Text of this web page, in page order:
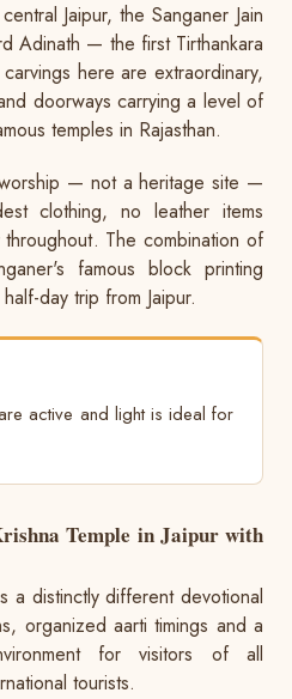
Jaipur, the Sanganer Jain
Adinath — the first Tirthankara
here are extraordinary,
doorways carrying a level of
temples in Rajasthan.
— not a heritage site —
clothing, no leather items
The combination of
famous block printing
day trip from Jaipur.
active and light is ideal for
Temple in Jaipur with
a distinctly different devotional
organized aarti timings and a
for visitors of all
tourists.